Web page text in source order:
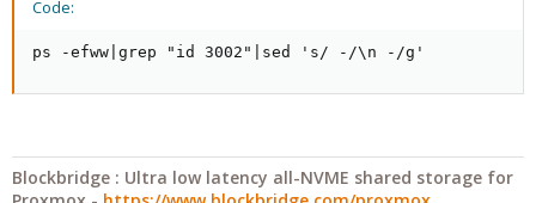
Code:
ps -efww|grep "id 3002"|sed 's/ -/\n -/g'
Blockbridge : Ultra low latency all-NVME shared storage for